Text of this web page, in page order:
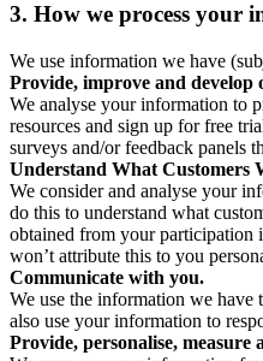
3. How we process your
We use information we have
Provide, improve and develop
We analyse your information to
resources and sign up for free
surveys and/or feedback panels
Understand What Customers
We consider and analyse your
do this to understand what
obtained from your participation
won’t attribute this to you
Communicate with you.
We use the information we
also use your information to
Provide, personalise,